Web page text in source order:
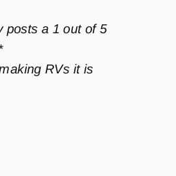
posts a 1 out of 5
RVs it is